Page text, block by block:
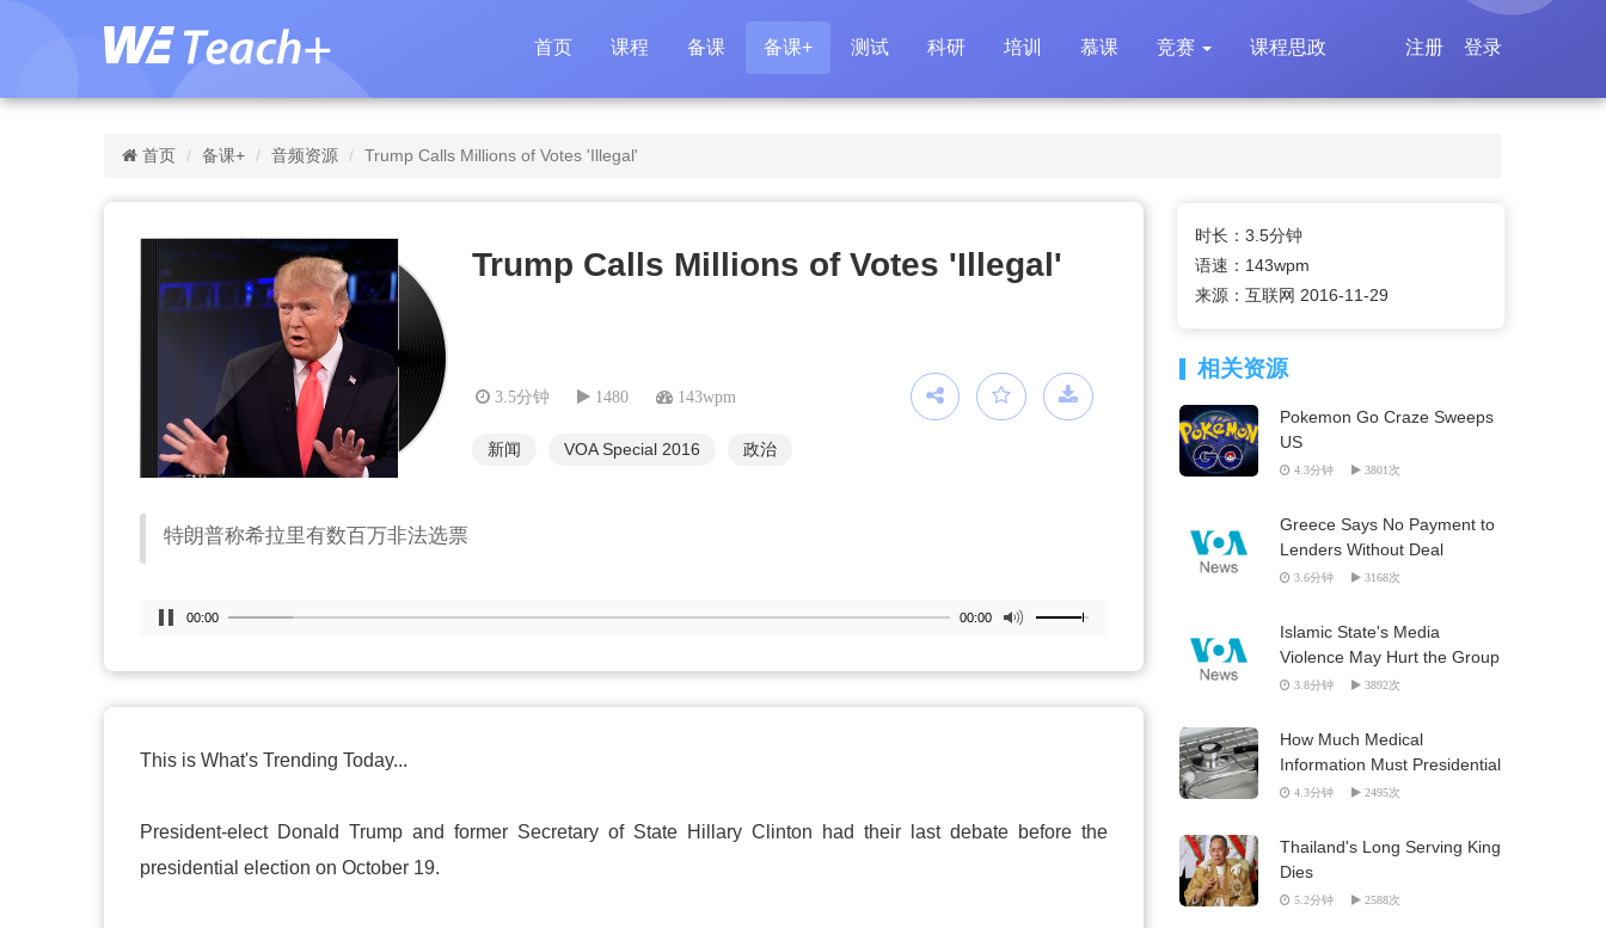
首页 课程 备课 备课+ 测试 科研 培训 慕课 竞赛 课程思政 登录
注册
首页 备课+ 音频资源 Trump Calls Millions of Votes 'Illegal'
Trump Calls Millions of Votes 'Illegal'
3.5分钟 1480 143wpm
新闻 VOA Special 2016 政治
特朗普称希拉里有数百万非法选票
00:00 00:00
This is What's Trending Today...
President-elect Donald Trump and former Secretary of State Hillary Clinton had their last debate before the
presidential election on October 19.
时长：3.5分钟
语速：143wpm
来源：互联网 2016-11-29
相关资源
Pokemon Go Craze Sweeps
US
4.3分钟 3801次
Greece Says No Payment to
Lenders Without Deal
3.6分钟 3168次
Islamic State's Media
Violence May Hurt the Group
3.8分钟 3892次
How Much Medical
Information Must Presidential
Candidates Release?
4.3分钟 2495次
Thailand's Long Serving King
Dies
5.2分钟 2588次